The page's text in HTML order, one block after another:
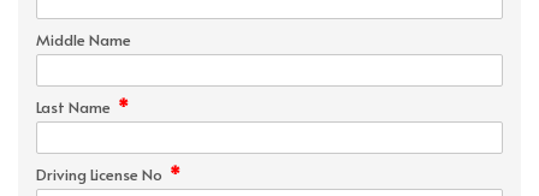
Middle Name
Last Name *
Driving License No *